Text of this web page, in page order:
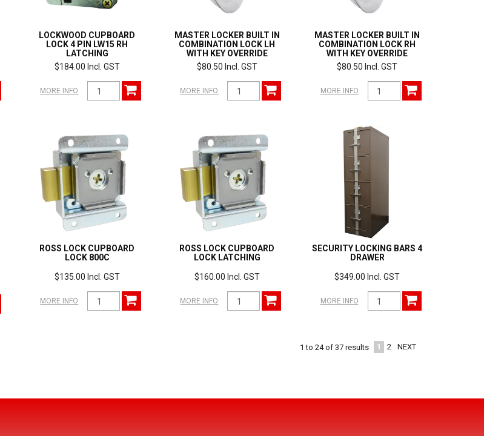
LOCKWOOD CUPBOARD
LOCK 4 PIN LW15 RH
LATCHING
$184.00 Incl. GST
MORE INFO
MASTER LOCKER BUILT IN
COMBINATION LOCK LH
WITH KEY OVERRIDE
$80.50 Incl. GST
MORE INFO
MASTER LOCKER BUILT IN
COMBINATION LOCK RH
WITH KEY OVERRIDE
$80.50 Incl. GST
MORE INFO
ROSS LOCK CUPBOARD
LOCK 800C
$135.00 Incl. GST
MORE INFO
ROSS LOCK CUPBOARD
LOCK LATCHING
$160.00 Incl. GST
MORE INFO
SECURITY LOCKING BARS 4
DRAWER
$349.00 Incl. GST
MORE INFO
1 to 24of 37 results 1 2 NEXT